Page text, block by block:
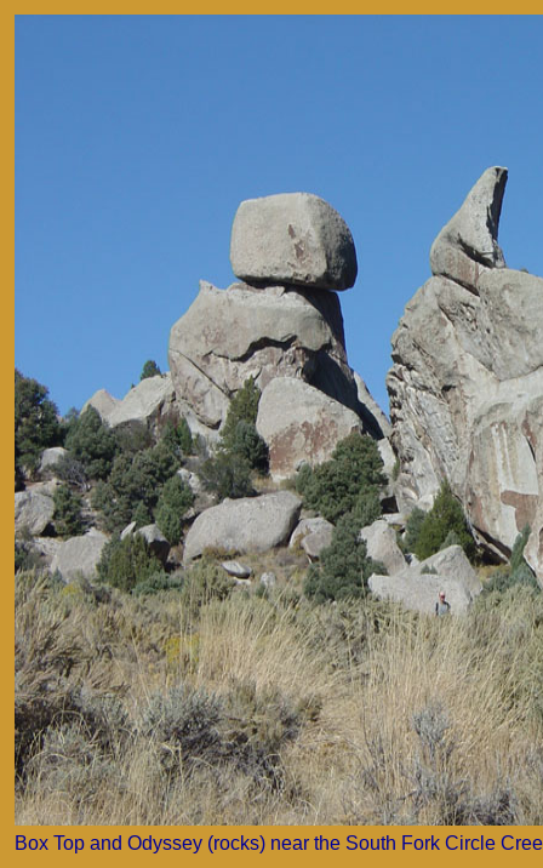
Box Top and Odyssey (rocks) near the South Fork Circle